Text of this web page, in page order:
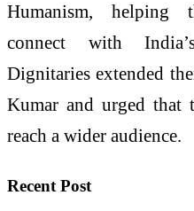
Humanism, helping
connect with
Dignitaries extended
Kumar and urged that
reach a wider audience.
Recent Post